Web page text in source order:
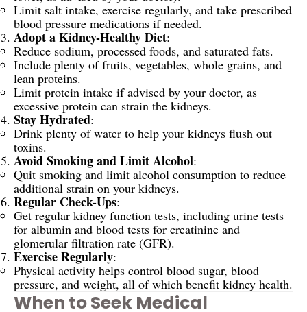
Limit salt intake, exercise regularly, and take prescribed
blood pressure medications if needed.
Adopt a Kidney-Healthy Diet:
Reduce sodium, processed foods, and saturated fats.
Include plenty of fruits, vegetables, whole grains, and
lean proteins.
Limit protein intake if advised by your doctor, as
excessive protein can strain the kidneys.
Stay Hydrated:
Drink plenty of water to help your kidneys flush out
toxins.
Avoid Smoking and Limit Alcohol:
Quit smoking and limit alcohol consumption to reduce
additional strain on your kidneys.
Regular Check-Ups:
Get regular kidney function tests, including urine tests
for albumin and blood tests for creatinine and
glomerular filtration rate (GFR).
Exercise Regularly:
Physical activity helps control blood sugar, blood
pressure, and weight, all of which benefit kidney health.
When to Seek Medical